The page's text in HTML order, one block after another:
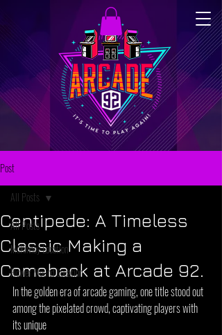
Post
All Posts
McKinney Location
Flower Mound Location
All Posts
Centipede: A Timeless
Classic Making a
Comeback at Arcade 92.
In the golden era of arcade gaming, one title stood out
among the pixelated crowd, captivating players with
its unique